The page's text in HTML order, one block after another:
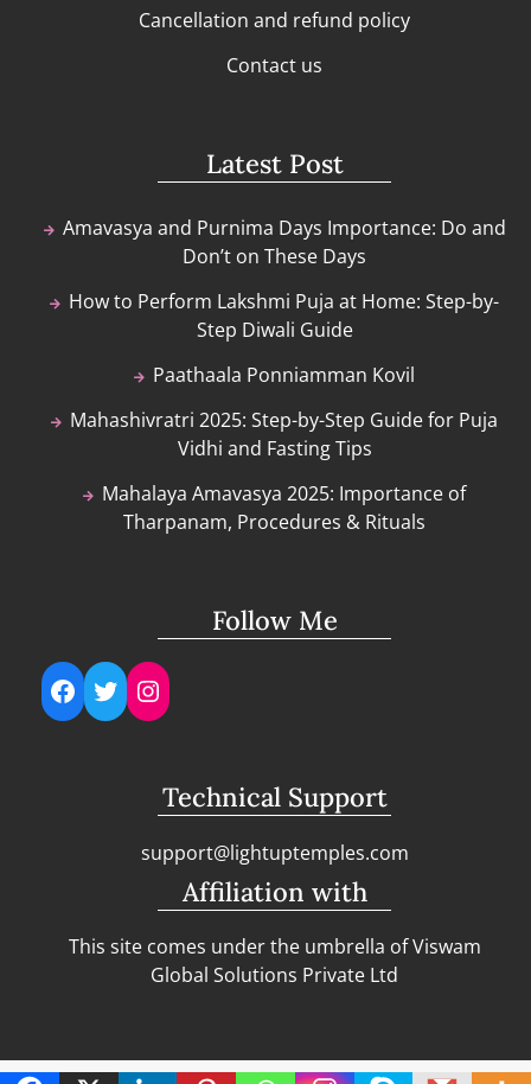
Cancellation and refund policy
Contact us
Latest Post
Amavasya and Purnima Days Importance: Do and
Don’t on These Days
How to Perform Lakshmi Puja at Home: Step-by-
Step Diwali Guide
Paathaala Ponniamman Kovil
Mahashivratri 2025: Step-by-Step Guide for Puja
Vidhi and Fasting Tips
Mahalaya Amavasya 2025: Importance of
Tharpanam, Procedures & Rituals
Follow Me
Facebook
TwitterInstagram
Technical Support
support@lightuptemples.com
Affiliation with
This site comes under the umbrella of Viswam
Global Solutions Private Ltd